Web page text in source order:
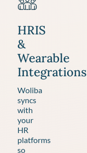
HRIS
&
Wearable
Integrations
Woliba
syncs
with
your
HR
platforms
so